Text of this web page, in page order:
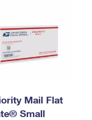
Mail Flat
Small